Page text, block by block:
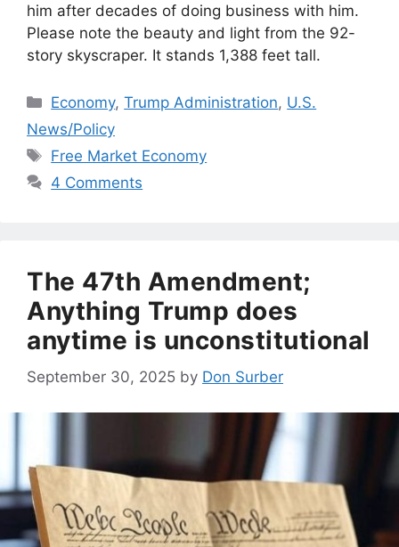
him after decades of doing business with him.
Please note the beauty and light from the 92-
story skyscraper. It stands 1,388 feet tall.
Categories
Economy,Trump Administration, U.S.
News/Policy
Tags
Free Market Economy
4 Comments
The 47th Amendment;
Anything Trump does
anytime is unconstitutional
September 30, 2025 by Don Surber